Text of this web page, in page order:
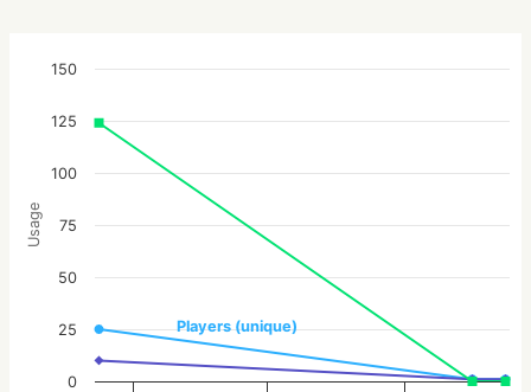
Usage
Players (unique)
0
25
50
75
100
125
150